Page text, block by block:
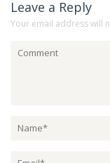
Leave a Reply
Your email address will